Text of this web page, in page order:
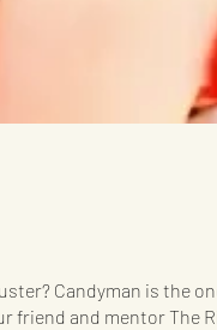
Candyman is the
friend and mentor The